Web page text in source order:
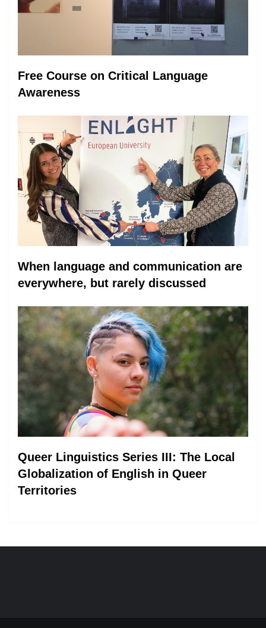
Free Course on Critical Language
Awareness
When language and communication are
everywhere, but rarely discussed
Queer Linguistics Series III: The Local
Globalization of English in Queer
Territories